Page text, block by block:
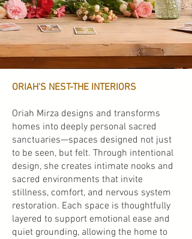
ORIAH'S NEST-THE INTERIORS
Oriah Mirza designs and transforms
homes into deeply personal sacred
sanctuaries—spaces designed not just
to be seen, but felt. Through intentional
design, she creates intimate nooks and
sacred environments that invite
stillness, comfort, and nervous system
restoration. Each space is thoughtfully
layered to support emotional ease and
quiet grounding, allowing the home to